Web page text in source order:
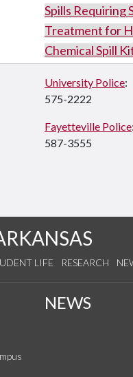
Spills Requiring
Treatment for
Chemical Spill
University Police:
575-2222
Fayetteville Police:
587-3555
LIFE RESEARCH
NEWS